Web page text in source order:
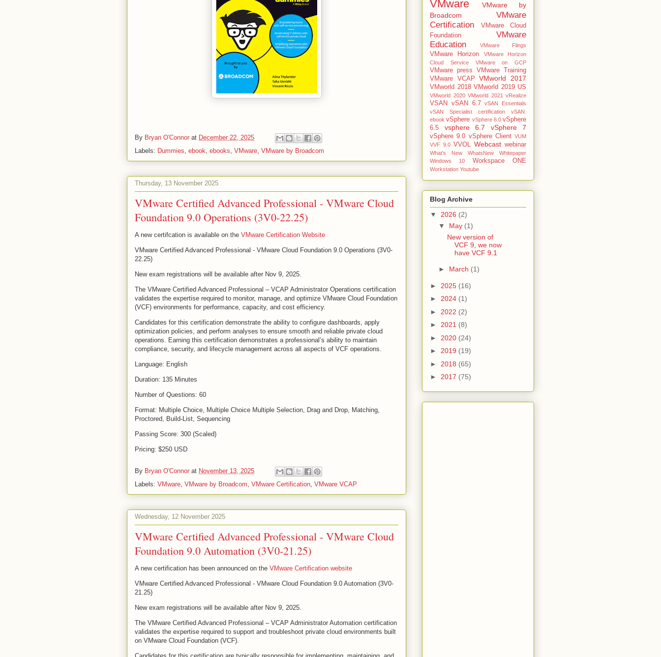
By Bryan O'Connor at December 22, 2025
Labels: Dummies ebook ebooks VMware VMware by Broadcom
Thursday, 13 November 2025
VMware Certified Advanced Professional - VMware Cloud
Foundation 9.0 Operations (3V0-22.25)
A new certifcation is available on the VMware Certification Website
VMware Certified Advanced Professional - VMware Cloud Foundation 9.0 Operations (3V0-
22.25)
New exam registrations will be available after Nov 9, 2025.
The VMware Certified Advanced Professional – VCAP Administrator Operations certification
validates the expertise required to monitor, manage, and optimize VMware Cloud Foundation
(VCF) environments for performance, capacity, and cost efficiency.
Candidates for this certification demonstrate the ability to configure dashboards, apply
optimization policies, and perform analyses to ensure smooth and reliable private cloud
operations. Earning this certification demonstrates a professional’s ability to maintain
compliance, security, and lifecycle management across all aspects of VCF operations.
Language: English
Duration: 135 Minutes
Number of Questions: 60
Format: Multiple Choice, Multiple Choice Multiple Selection, Drag and Drop, Matching,
Proctored, Build-List, Sequencing
Passing Score: 300 (Scaled)
Pricing: $250 USD
By Bryan O'Connor at November 13, 2025
Labels: VMware VMware by Broadcom VMware Certification VMware VCAP
Wednesday, 12 November 2025
VMware Certified Advanced Professional - VMware Cloud
Foundation 9.0 Automation (3V0-21.25)
A new certification has been announced on the VMware Certification website
VMware Certified Advanced Professional - VMware Cloud Foundation 9.0 Automation (3V0-
21.25)
New exam registrations will be available after Nov 9, 2025.
The VMware Certified Advanced Professional – VCAP Administrator Automation certification
validates the expertise required to support and troubleshoot private cloud environments built
on VMware Cloud Foundation (VCF).
VMware
VMware by
Broadcom
VMware
Certification
VMware Cloud
Foundation
VMware
Education
VMware Flings
VMware Horizon
VMware Horizon
Cloud Service
VMware on GCP
VMware press
VMware Training
VMware VCAP
VMworld 2017
VMworld 2018 VMworld 2019 US
VMworld 2020 VMworld 2021 vRealize
VSAN vSAN 6.7
vSAN Essentials
vSAN Specialist certification
vSAN.
ebook vSphere vSphere 6.0 vSphere
6.5
vsphere 6.7 vSphere 7
vSphere 9.0 vSphere Client VUM
VVF 9.0 VVOL Webcast webinar
What's New WhatsNew
Whitepaper
Windows 10
Workspace ONE
Workstation Youtube
Blog Archive
▼ 2026 (2)
▼ May (1)
New version of
VCF 9, we now
have VCF 9.1
► March (1)
► 2025 (16)
► 2024 (1)
► 2022 (2)
► 2021 (8)
► 2020 (24)
► 2019 (19)
► 2018 (65)
► 2017 (75)